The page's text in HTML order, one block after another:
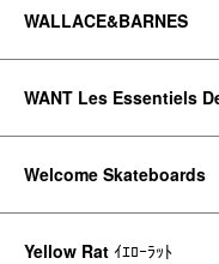
WALLACE&BARNES
WANT Les Essentiels
Welcome Skateboards
Yellow Rat ｲｴﾛｰﾗｯﾄ